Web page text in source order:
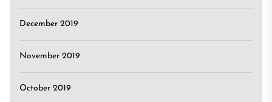
December 2019
November 2019
October 2019